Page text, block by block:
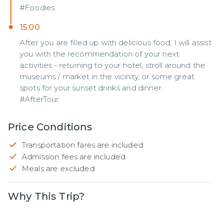
#Foodies
15:00
After you are filled up with delicious food, I will assist
you with the recommendation of your next
activities - returning to your hotel, stroll around the
museums / market in the vicinity, or some great
spots for your sunset drinks and dinner.
#AfterTour
Price Conditions
Transportation fares are included.
Admission fees are included.
Meals are excluded
Why This Trip?